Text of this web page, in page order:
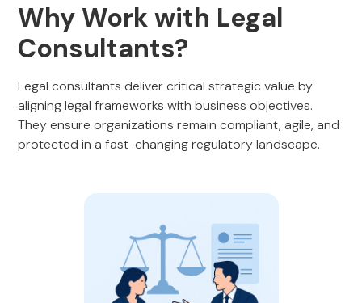
Why Work with Legal
Consultants?
Legal consultants deliver critical strategic value by
aligning legal frameworks with business objectives.
They ensure organizations remain compliant, agile, and
protected in a fast-changing regulatory landscape.